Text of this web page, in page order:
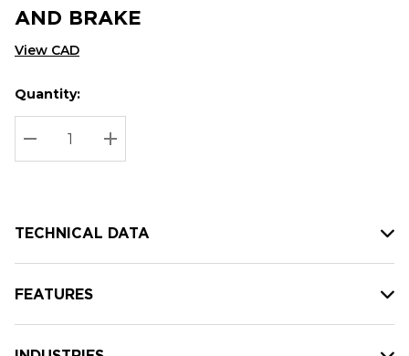
AND BRAKE
View CAD
Hurry
up!
Current
stock:
Current
Quantity:
DECREASE QUANTITY:
INCREASE QUANTITY:
TECHNICAL DATA
FEATURES